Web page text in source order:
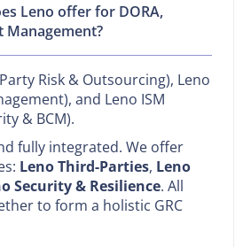
Leno offer for DORA,
Management?
Risk & Outsourcing), Leno
and Leno ISM
& BCM).
fully integrated. We offer
Leno Third-Parties, Leno
Security & Resilience. All
to form a holistic GRC